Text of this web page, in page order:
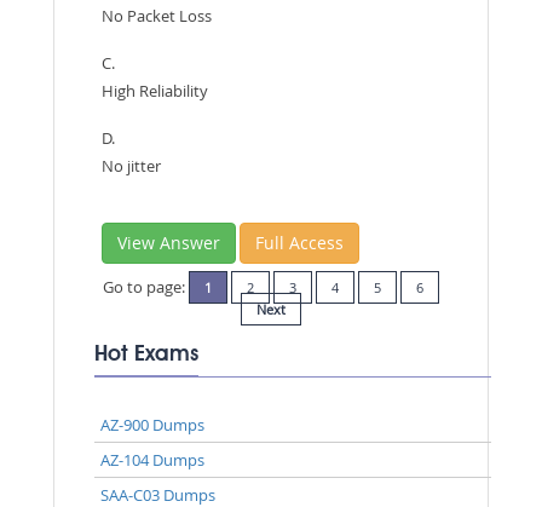
No Packet Loss
C.
High Reliability
D.
No jitter
View Answer Full Access
Go to page: 1 2 3 4 5
6
Next
Hot Exams
AZ-900 Dumps
AZ-104 Dumps
SAA-C03 Dumps